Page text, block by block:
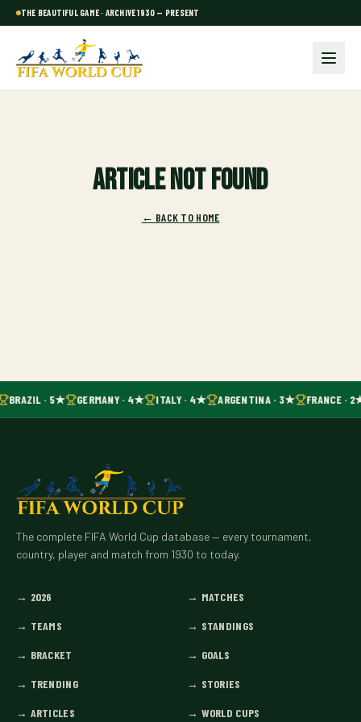
THE BEAUTIFUL GAME · ARCHIVE 1930 — PRESENT
Article not found
← BACK TO HOME
BRAZIL · 5★ GERMANY · 4★ ITALY · 4★ ARGENTINA · 3★ FRANCE ·
The complete FIFA World Cup database — every tournament,
country, player and match from 1930 to today.
→ 2026 → MATCHES
→ TEAMS → STANDINGS
→ BRACKET → GOALS
→ TRENDING → STORIES
→ ARTICLES → WORLD CUPS